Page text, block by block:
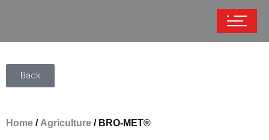
Back
Home / Agriculture / BRO-MET®